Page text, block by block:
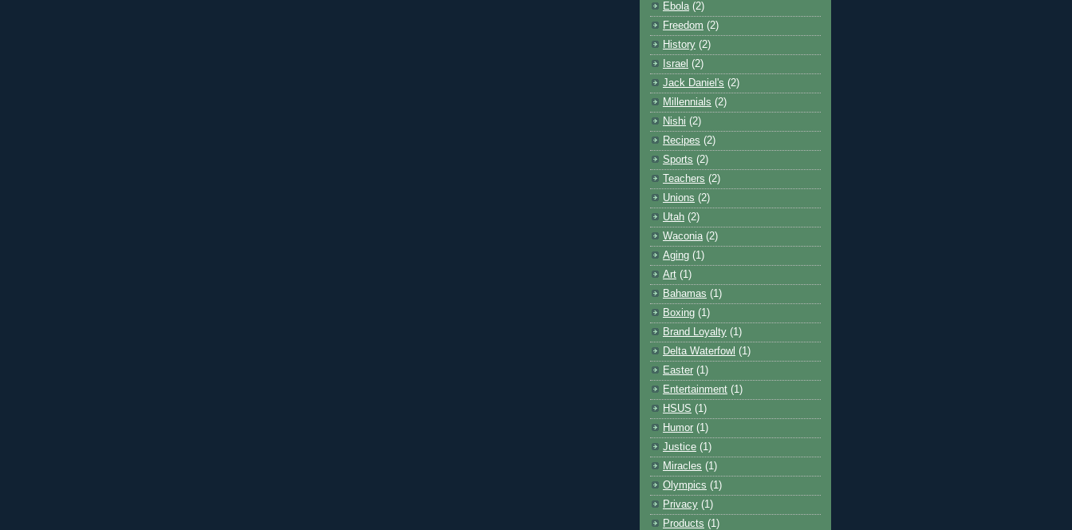
Ebola (2)
Freedom (2)
History (2)
Israel (2)
Jack Daniel's (2)
Millennials (2)
Nishi (2)
Recipes (2)
Sports (2)
Teachers (2)
Unions (2)
Utah (2)
Waconia (2)
Aging (1)
Art (1)
Bahamas (1)
Boxing (1)
Brand Loyalty (1)
Delta Waterfowl (1)
Easter (1)
Entertainment (1)
HSUS (1)
Humor (1)
Justice (1)
Miracles (1)
Olympics (1)
Privacy (1)
Products (1)